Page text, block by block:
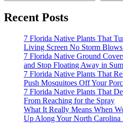
Recent Posts
7 Florida Native Plants That
Living Screen No Storm
7 Florida Native Ground
and Stop Floating Away in
7 Florida Native Plants That
Push Mosquitoes Off Your
7 Florida Native Plants That
From Reaching for the Spray
What It Really Means When
Up Along Your North Carolina